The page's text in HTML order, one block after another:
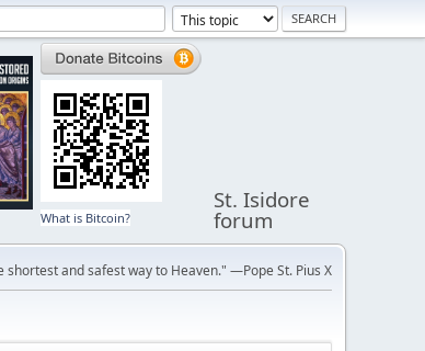
What is Bitcoin?
St. Isidore
forum
shortest and safest way to Heaven." —Pope St. Pius X